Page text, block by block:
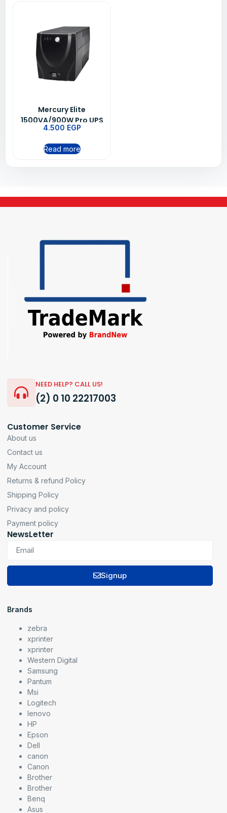
Mercury Elite
1500VA/900W Pro UPS
4.500 EGP
Read more
NEED HELP? CALL US!
(2) 0 10 22217003
Customer Service
About us
Contact us
My Account
Returns & refund Policy
Shipping Policy
Privacy and policy
Payment policy
NewsLetter
Signup
Brands
zebra
xprinter
xprinter
Western Digital
Samsung
Pantum
Msi
Logitech
lenovo
HP
Epson
Dell
canon
Canon
Brother
Brother
Benq
Asus